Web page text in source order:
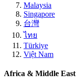
Malaysia
Singapore
台灣
ไทย
Türkiye
Việt Nam
Africa & Middle East